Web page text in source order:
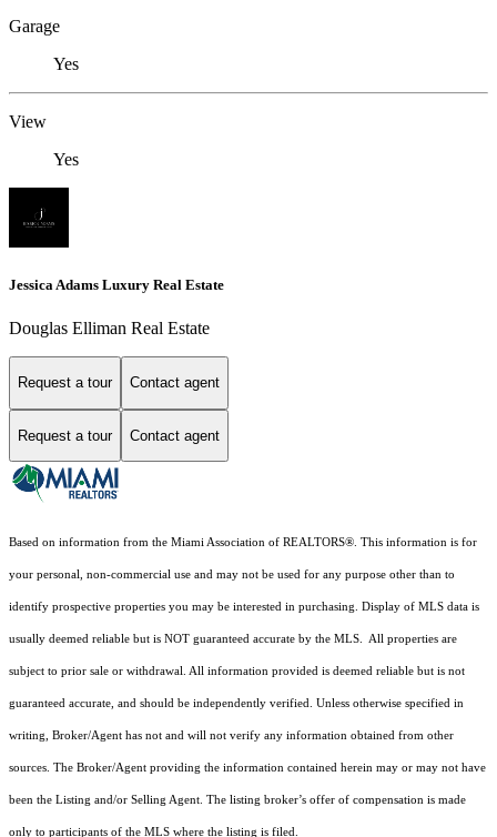
Garage
Yes
View
Yes
Jessica Adams Luxury Real Estate
Douglas Elliman Real Estate
Request a tour Contact agent
Request a tour Contact agent
Based on information from the Miami Association of REALTORS®. This information is for
your personal, non-commercial use and may not be used for any purpose other than to
identify prospective properties you may be interested in purchasing. Display of MLS data is
usually deemed reliable but is NOT guaranteed accurate by the MLS. All properties are
subject to prior sale or withdrawal. All information provided is deemed reliable but is not
guaranteed accurate, and should be independently verified. Unless otherwise specified in
writing, Broker/Agent has not and will not verify any information obtained from other
sources. The Broker/Agent providing the information contained herein may or may not have
been the Listing and/or Selling Agent. The listing broker’s offer of compensation is made
only to participants of the MLS where the listing is filed.